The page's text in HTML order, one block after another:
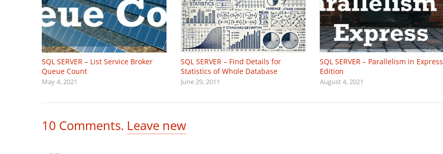
SQL SERVER – List Service Broker
Queue Count
May 4, 2021
SQL SERVER – Find Details for
Statistics of Whole Database
June 29, 2011
SQL SERVER – Parallelism in Express
Edition
August 4, 2021
10 Comments. Leave new